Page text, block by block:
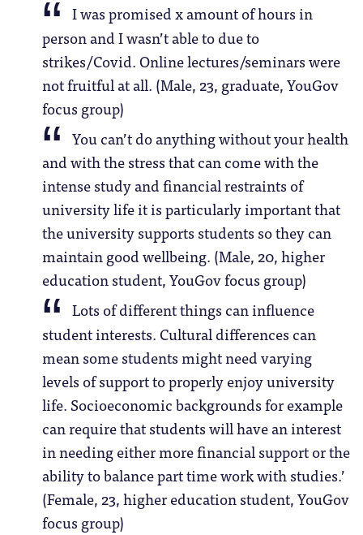
I was promised x amount of hours in
person and I wasn’t able to due to
strikes/Covid. Online lectures/seminars were
not fruitful at all. (Male, 23, graduate, YouGov
focus group)
You can’t do anything without your health
and with the stress that can come with the
intense study and financial restraints of
university life it is particularly important that
the university supports students so they can
maintain good wellbeing. (Male, 20, higher
education student, YouGov focus group)
Lots of different things can influence
student interests. Cultural differences can
mean some students might need varying
levels of support to properly enjoy university
life. Socioeconomic backgrounds for example
can require that students will have an interest
in needing either more financial support or the
ability to balance part time work with studies.’
(Female, 23, higher education student, YouGov
focus group)